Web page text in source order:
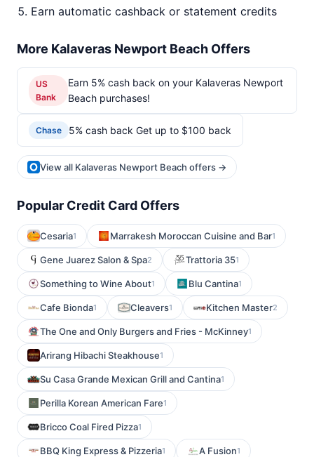
Earn automatic cashback or statement credits
More Kalaveras Newport Beach Offers
US
Bank
Earn 5% cash back on your Kalaveras Newport
Beach purchases!
Chase 5% cash back Get up to $100 back
View all Kalaveras Newport Beach offers →
Popular Credit Card Offers
Cesaria1 Marrakesh Moroccan Cuisine and Bar1
Gene Juarez Salon & Spa2 Trattoria 351
Something to Wine About1 Blu Cantina1
Cafe Bionda1 Cleavers1 Kitchen Master2
The One and Only Burgers and Fries - McKinney1
Arirang Hibachi Steakhouse1
Su Casa Grande Mexican Grill and Cantina1
Perilla Korean American Fare1
Bricco Coal Fired Pizza1
BBQ King Express & Pizzeria1 A Fusion1